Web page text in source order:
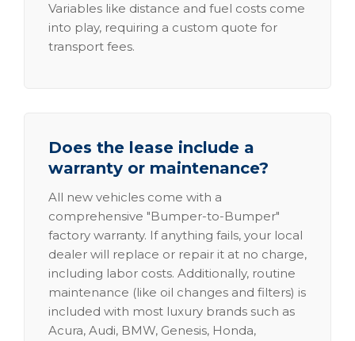
Variables like distance and fuel costs come
into play, requiring a custom quote for
transport fees.
Does the lease include a
warranty or maintenance?
All new vehicles come with a
comprehensive "Bumper-to-Bumper"
factory warranty. If anything fails, your local
dealer will replace or repair it at no charge,
including labor costs. Additionally, routine
maintenance (like oil changes and filters) is
included with most luxury brands such as
Acura, Audi, BMW, Genesis, Honda,